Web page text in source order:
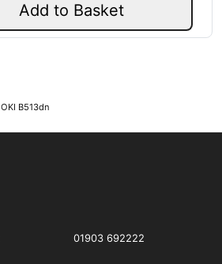
Add to Basket
OKI B513dn
01903 692222